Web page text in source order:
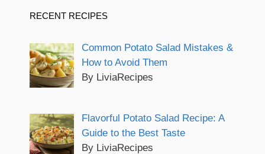
RECENT RECIPES
Common Potato Salad Mistakes &
How to Avoid Them
By LiviaRecipes
Flavorful Potato Salad Recipe: A
Guide to the Best Taste
By LiviaRecipes